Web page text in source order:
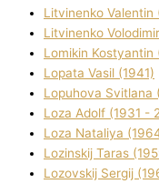
Litvinenko Valentin
Litvinenko
Lomikіn
Lopata Vasil (1941)
Lopuhova Svіtlana
Loza Adolf (1931 -
Loza Natalіya
Lozinskij Taras
Lozovskij Sergіj